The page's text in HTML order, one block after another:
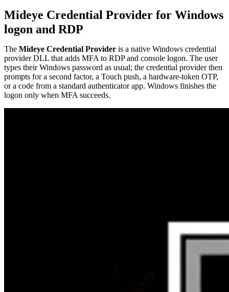
Mideye Credential Provider for Windows
logon and RDP
The Mideye Credential Provider is a native Windows credential
provider DLL that adds MFA to RDP and console logon. The user
types their Windows password as usual; the credential provider then
prompts for a second factor, a Touch push, a hardware-token OTP,
or a code from a standard authenticator app. Windows finishes the
logon only when MFA succeeds.